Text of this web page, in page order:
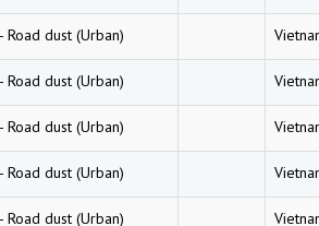
- Road dust (Urban)
- Road dust (Urban)
- Road dust (Urban)
- Road dust (Urban)
- Road dust (Urban)